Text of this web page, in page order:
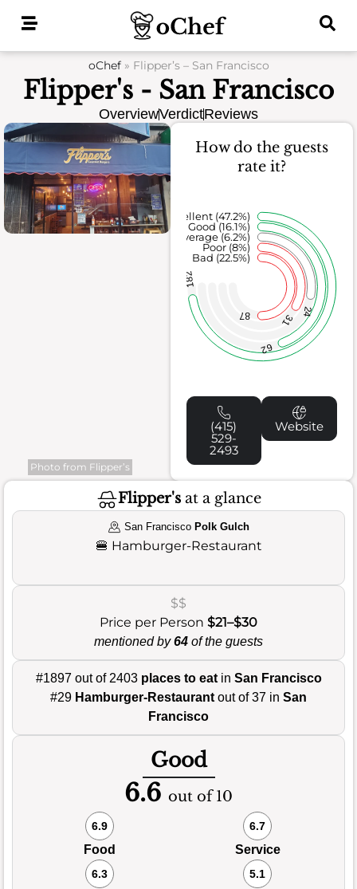
oChef» Flipper’s – San Francisco
Flipper's - San Francisco
OverviewVerdictReviews
Photo from Flipper’s
How do the guests
rate it?
87 31
24
62
182
Bad (22.5%)
Poor (8%)
Average (6.2%)
Good (16.1%)
Excellent (47.2%)
(415)
529-
2493
Website
Flipper'sat a glance
San Francisco Polk Gulch
🍔 Hamburger-Restaurant
$$
Price per Person $21–$30
mentioned by64 of the guests
#1897 out of 2403 places to eatin San Francisco
#29 Hamburger-Restaurant out of 37 in San
Francisco
Good
6.6 out of 10
6.9
Food
6.7
Service
6.3 5.1